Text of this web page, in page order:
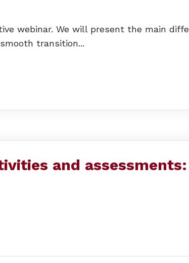
webinar. We will present the main
transition...
and